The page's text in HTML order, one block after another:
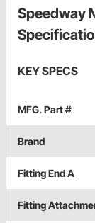
Speedway
KEY SPECS
MFG. Part #
Brand
Fitting End A
Fitting